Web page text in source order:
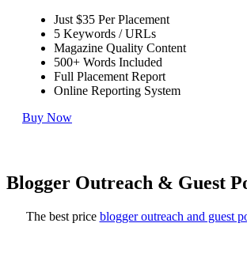
Just $35 Per Placement
5 Keywords / URLs
Magazine Quality Content
500+ Words Included
Full Placement Report
Online Reporting System
Buy Now
Blogger Outreach & Guest
The best price blogger outreach and guest